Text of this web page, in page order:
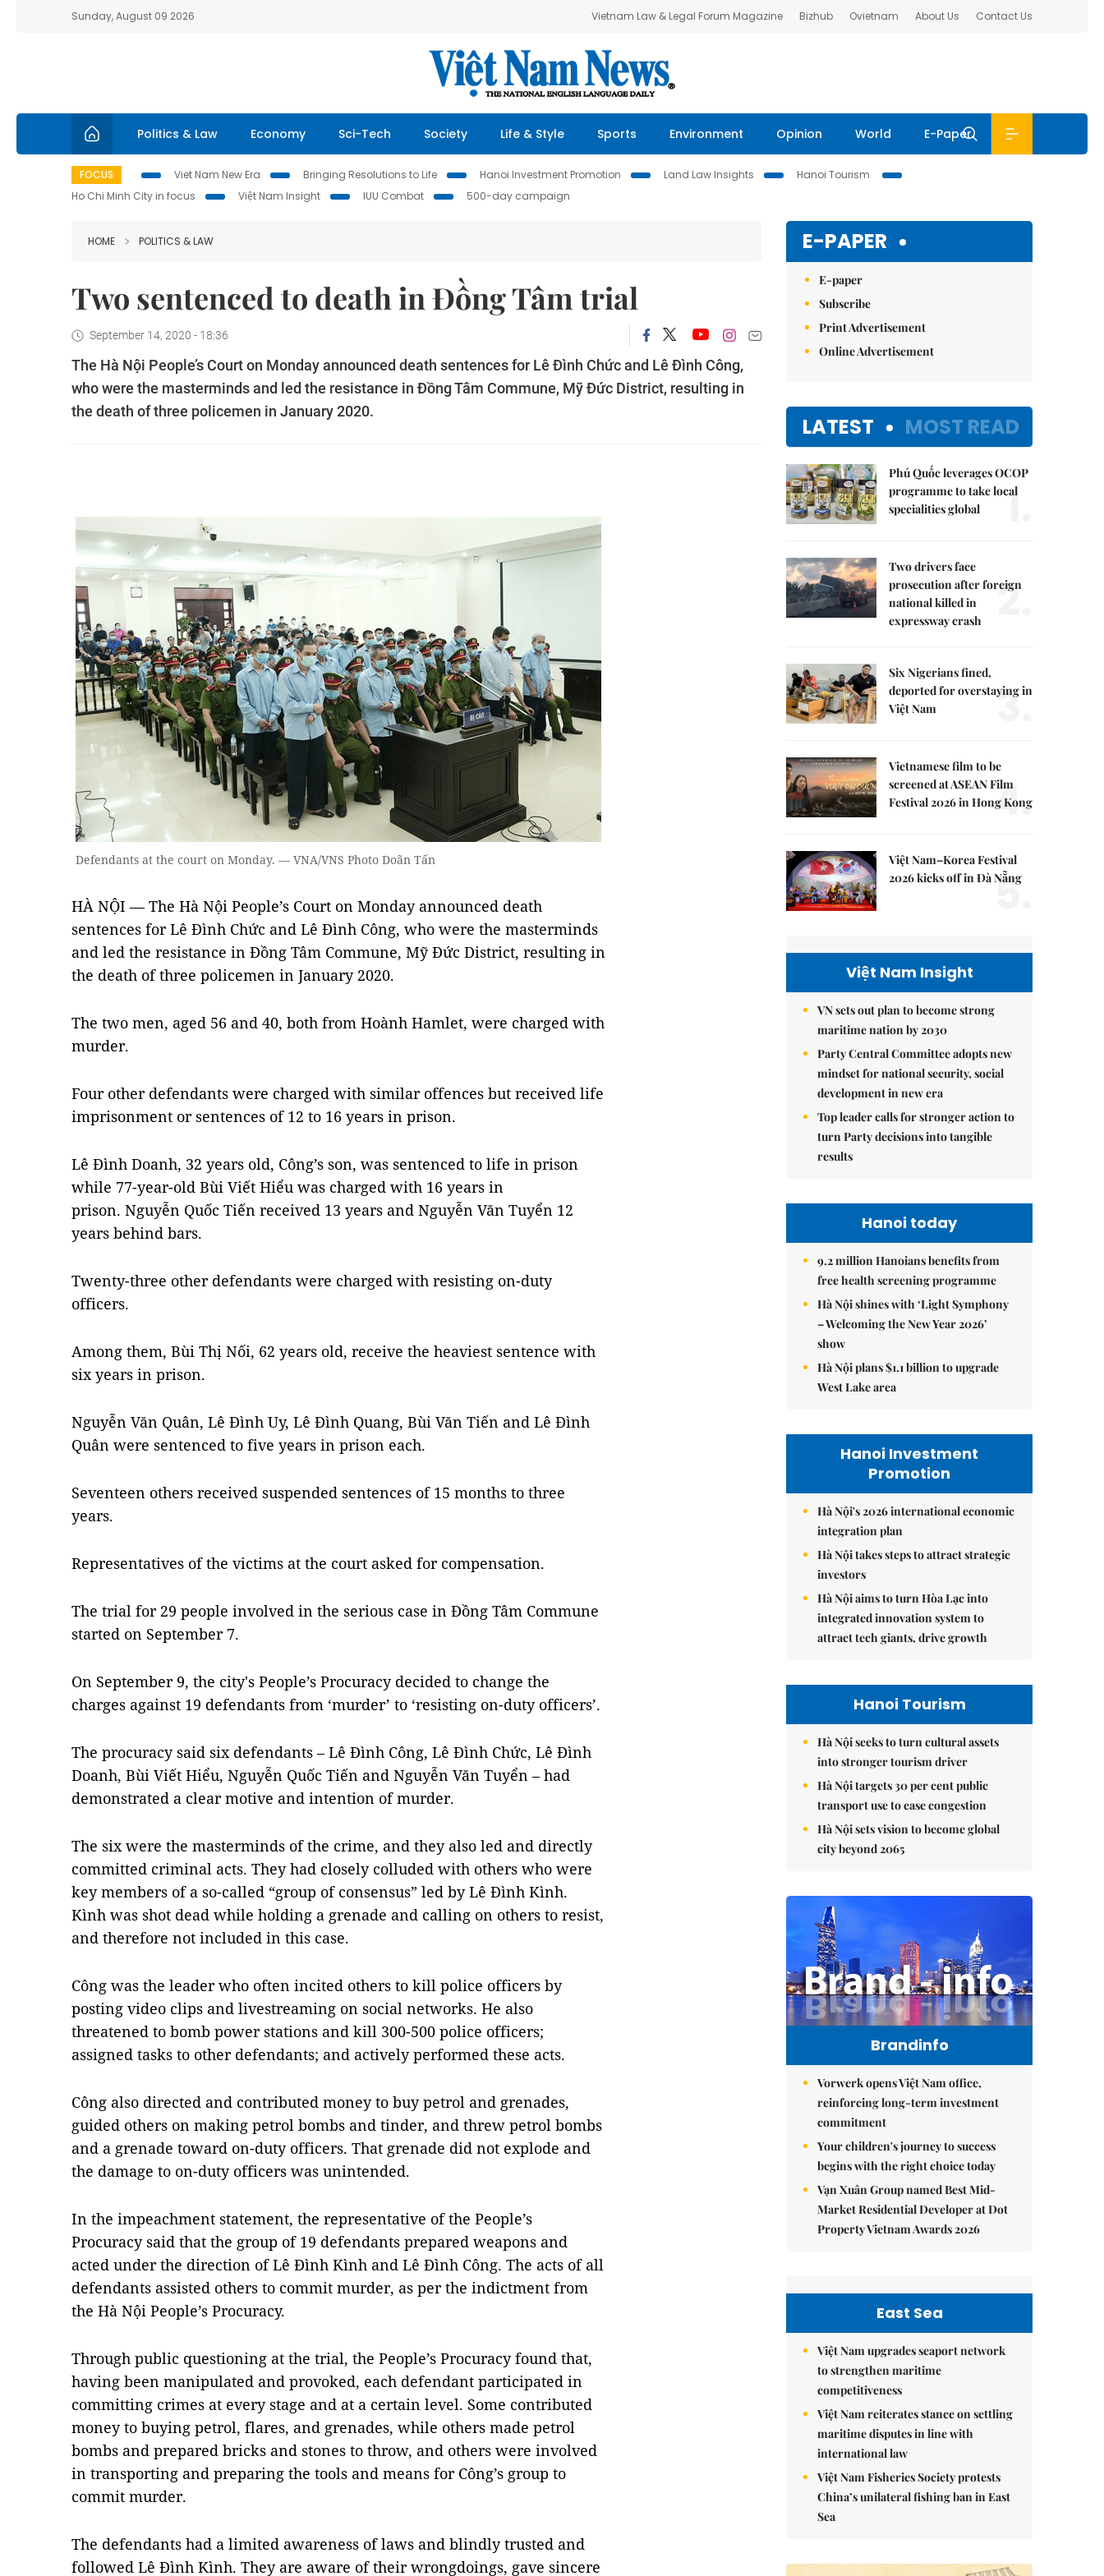
Sunday, August 09 2026 Vietnam Law & Legal Forum Magazine Bizhub Ovietnam About Us Contact Us
Politics & Law Economy Sci-Tech Society Life & Style Sports Environment Opinion World E-Paper
FOCUS Viet Nam New Era Bringing Resolutions to Life Hanoi Investment Promotion Land Law Insights
Hanoi Tourism
Ho Chi Minh City in focus
Việt Nam Insight IUU Combat 500-day campaign
HOME POLITICS & LAW
Two sentenced to death in Đồng Tâm trial
September 14, 2020 - 18:36
The Hà Nội People’s Court on Monday announced death sentences for Lê Đình Chức and Lê Đình Công,
who were the masterminds and led the resistance in Đồng Tâm Commune, Mỹ Đức District, resulting in
the death of three policemen in January 2020.
Defendants at the court on Monday. — VNA/VNS Photo Doãn Tấn
HÀ NỘI — The Hà Nội People’s Court on Monday announced death
sentences for Lê Đình Chức and Lê Đình Công, who were the masterminds
and led the resistance in Đồng Tâm Commune, Mỹ Đức District, resulting in
the death of three policemen in January 2020.
The two men, aged 56 and 40, both from Hoành Hamlet, were charged with
murder.
Four other defendants were charged with similar offences but received life
imprisonment or sentences of 12 to 16 years in prison.
Lê Đình Doanh, 32 years old, Công’s son, was sentenced to life in prison
while 77-year-old Bùi Viết Hiểu was charged with 16 years in
prison. Nguyễn Quốc Tiến received 13 years and Nguyễn Văn Tuyển 12
years behind bars.
Twenty-three other defendants were charged with resisting on-duty
officers.
Among them, Bùi Thị Nối, 62 years old, receive the heaviest sentence with
six years in prison.
Nguyễn Văn Quân, Lê Đình Uy, Lê Đình Quang, Bùi Văn Tiến and Lê Đình
Quân were sentenced to five years in prison each.
Seventeen others received suspended sentences of 15 months to three
years.
Representatives of the victims at the court asked for compensation.
The trial for 29 people involved in the serious case in Đồng Tâm Commune
started on September 7.
On September 9, the city's People’s Procuracy decided to change the
charges against 19 defendants from ‘murder’ to ‘resisting on-duty officers’.
The procuracy said six defendants – Lê Đình Công, Lê Đình Chức, Lê Đình
Doanh, Bùi Viết Hiểu, Nguyễn Quốc Tiến and Nguyễn Văn Tuyển – had
demonstrated a clear motive and intention of murder.
The six were the masterminds of the crime, and they also led and directly
committed criminal acts. They had closely colluded with others who were
key members of a so-called “group of consensus” led by Lê Đình Kình.
Kình was shot dead while holding a grenade and calling on others to resist,
and therefore not included in this case.
Công was the leader who often incited others to kill police officers by
posting video clips and livestreaming on social networks. He also
threatened to bomb power stations and kill 300-500 police officers;
assigned tasks to other defendants; and actively performed these acts.
Công also directed and contributed money to buy petrol and grenades,
guided others on making petrol bombs and tinder, and threw petrol bombs
and a grenade toward on-duty officers. That grenade did not explode and
the damage to on-duty officers was unintended.
In the impeachment statement, the representative of the People’s
Procuracy said that the group of 19 defendants prepared weapons and
acted under the direction of Lê Đình Kình and Lê Đình Công. The acts of all
defendants assisted others to commit murder, as per the indictment from
the Hà Nội People’s Procuracy.
Through public questioning at the trial, the People’s Procuracy found that,
having been manipulated and provoked, each defendant participated in
committing crimes at every stage and at a certain level. Some contributed
money to buying petrol, flares, and grenades, while others made petrol
bombs and prepared bricks and stones to throw, and others were involved
in transporting and preparing the tools and means for Công’s group to
commit murder.
The defendants had a limited awareness of laws and blindly trusted and
followed Lê Đình Kình. They are aware of their wrongdoings, gave sincere
E-PAPER
E-paper
Subscribe
Print Advertisement
Online Advertisement
LATEST MOST READ
Phú Quốc leverages OCOP
programme to take local
specialities global
1.
Two drivers face
prosecution after foreign
national killed in
expressway crash
2.
Six Nigerians fined,
deported for overstaying in
Việt Nam
3.
Vietnamese film to be
screened at ASEAN Film
Festival 2026 in Hong Kong
4.
Việt Nam–Korea Festival
2026 kicks off in Đà Nẵng
5.
Việt Nam Insight
VN sets out plan to become strong
maritime nation by 2030
Party Central Committee adopts new
mindset for national security, social
development in new era
Top leader calls for stronger action to
turn Party decisions into tangible
results
Hanoi today
9.2 million Hanoians benefits from
free health screening programme
Hà Nội shines with ‘Light Symphony
– Welcoming the New Year 2026’
show
Hà Nội plans $1.1 billion to upgrade
West Lake area
Hanoi Investment
Promotion
Hà Nội's 2026 international economic
integration plan
Hà Nội takes steps to attract strategic
investors
Hà Nội aims to turn Hòa Lạc into
integrated innovation system to
attract tech giants, drive growth
Hanoi Tourism
Hà Nội seeks to turn cultural assets
into stronger tourism driver
Hà Nội targets 30 per cent public
transport use to ease congestion
Hà Nội sets vision to become global
city beyond 2065
Brandinfo
Vorwerk opens Việt Nam office,
reinforcing long-term investment
commitment
Your children's journey to success
begins with the right choice today
Vạn Xuân Group named Best Mid-
Market Residential Developer at Dot
Property Vietnam Awards 2026
East Sea
Việt Nam upgrades seaport network
to strengthen maritime
competitiveness
Việt Nam reiterates stance on settling
maritime disputes in line with
international law
Việt Nam Fisheries Society protests
China’s unilateral fishing ban in East
Sea